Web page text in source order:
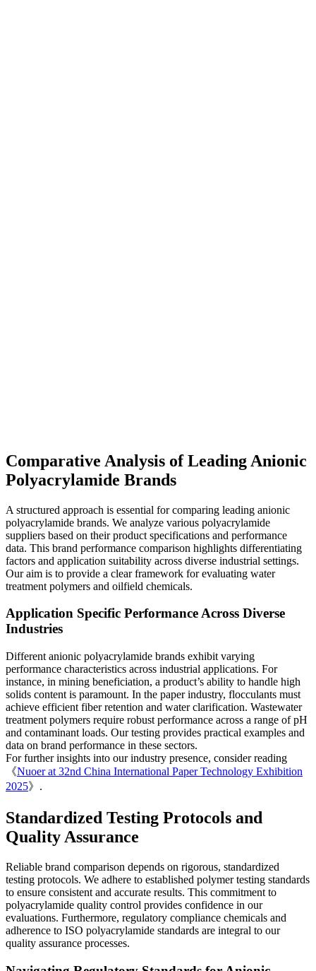
Comparative Analysis of Leading Anionic
Polyacrylamide Brands
A structured approach is essential for comparing leading anionic
polyacrylamide brands. We analyze various polyacrylamide
suppliers based on their product specifications and performance
data. This brand performance comparison highlights differentiating
factors and application suitability across diverse industrial settings.
Our aim is to provide a clear framework for evaluating water
treatment polymers and oilfield chemicals.
Application Specific Performance Across Diverse
Industries
Different anionic polyacrylamide brands exhibit varying
performance characteristics across industrial applications. For
instance, in mining beneficiation, a product’s ability to handle high
solids content is paramount. In the paper industry, flocculants must
achieve efficient fiber retention and water clarification. Wastewater
treatment polymers require robust performance across a range of pH
and contaminant loads. Our testing provides practical examples and
data on brand performance in these sectors.
For further insights into our industry presence, consider reading
《Nuoer at 32nd China International Paper Technology Exhibition
2025》.
Standardized Testing Protocols and
Quality Assurance
Reliable brand comparison depends on rigorous, standardized
testing protocols. We adhere to established polymer testing standards
to ensure consistent and accurate results. This commitment to
polyacrylamide quality control provides confidence in our
evaluations. Furthermore, regulatory compliance chemicals and
adherence to ISO polyacrylamide standards are integral to our
quality assurance processes.